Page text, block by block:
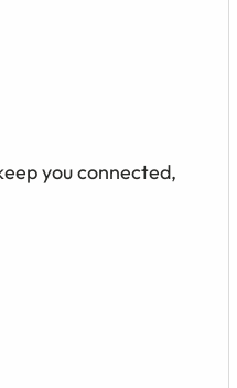
you connected,